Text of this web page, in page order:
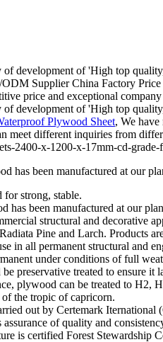
development of 'High top
Supplier China Factory
price and exceptional
development of 'High top
Plywood Sheet, We
meet different inquiries from
has been manufactured at our
strong, stable.
has been manufactured at our
structural and decorative
Pine and Larch. Products
in all permanent structural and
under conditions of full
preservative treated to ensure
plywood can be treated to H2,
the tropic of capricorn.
out by Certemark
of quality and
is certified Forest Stewardship